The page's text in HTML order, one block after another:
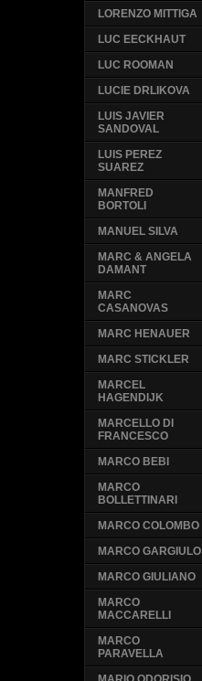
LORENZO MITTIGA
LUC EECKHAUT
LUC ROOMAN
LUCIE DRLIKOVA
LUIS JAVIER
SANDOVAL
LUIS PEREZ
SUAREZ
MANFRED
BORTOLI
MANUEL SILVA
MARC & ANGELA
DAMANT
MARC
CASANOVAS
MARC HENAUER
MARC STICKLER
MARCEL
HAGENDIJK
MARCELLO DI
FRANCESCO
MARCO BEBI
MARCO
BOLLETTINARI
MARCO COLOMBO
MARCO GARGIULO
MARCO GIULIANO
MARCO
MACCARELLI
MARCO
PARAVELLA